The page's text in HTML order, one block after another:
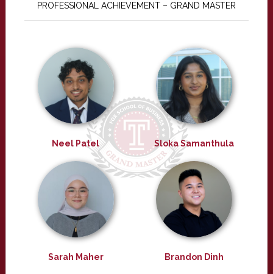
PROFESSIONAL ACHIEVEMENT – GRAND MASTER
Neel Patel Sloka Samanthula
Sarah Maher Brandon Dinh